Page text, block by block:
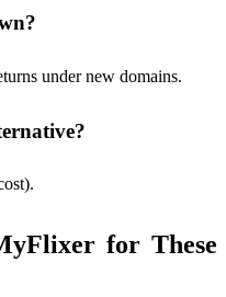
under new domains.
for These